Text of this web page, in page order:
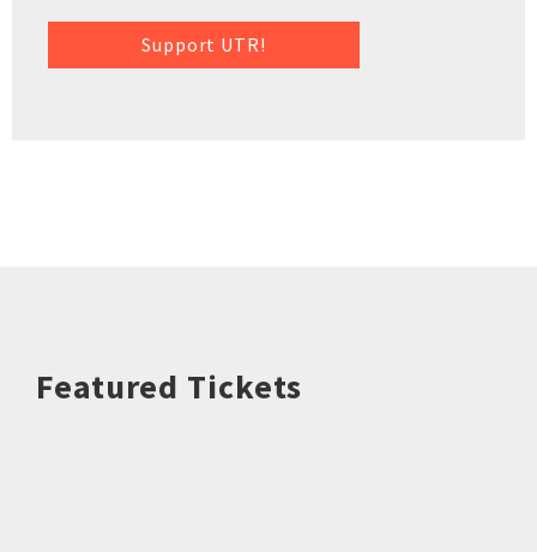
Support UTR!
Featured Tickets